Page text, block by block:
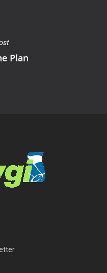
Plan